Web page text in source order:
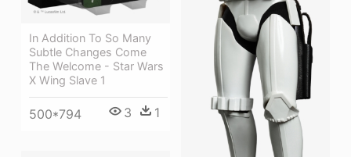
In Addition To So Many
Subtle Changes Come
The Welcome - Star Wars
X Wing Slave 1
500*794 3 1